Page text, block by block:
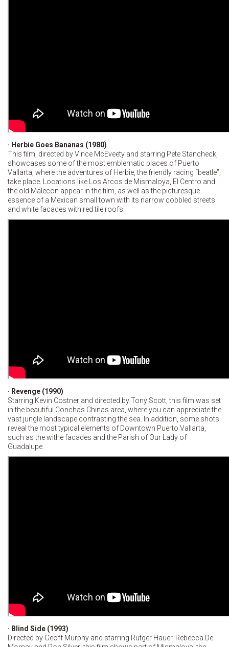
· Herbie Goes Bananas (1980)
This film, directed by Vince McEveety and starring Pete Stancheck,
showcases some of the most emblematic places of Puerto
Vallarta, where the adventures of Herbie, the friendly racing “beatle”,
take place. Locations like Los Arcos de Mismaloya, El Centro and
the old Malecon appear in the film, as well as the picturesque
essence of a Mexican small town with its narrow cobbled streets
and white facades with red tile roofs.
· Revenge (1990)
Starring Kevin Costner and directed by Tony Scott, this film was set
in the beautiful Conchas Chinas area, where you can appreciate the
vast jungle landscape contrasting the sea. In addition, some shots
reveal the most typical elements of Downtown Puerto Vallarta,
such as the withe facades and the Parish of Our Lady of
Guadalupe.
· Blind Side (1993)
Directed by Geoff Murphy and starring Rutger Hauer, Rebecca De